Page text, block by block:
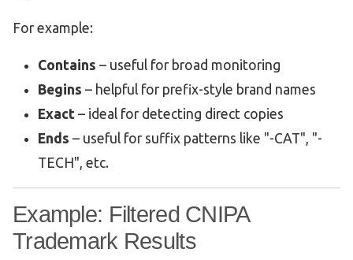
For example:
Contains – useful for broad monitoring
Begins – helpful for prefix-style brand names
Exact – ideal for detecting direct copies
Ends – useful for suffix patterns like "-CAT", "-
TECH", etc.
Example: Filtered CNIPA
Trademark Results